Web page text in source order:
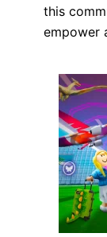
this
empower